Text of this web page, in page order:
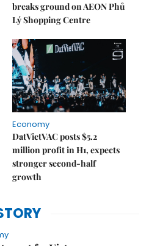
breaks ground on AEON Phủ
Lý Shopping Centre
Economy
DatVietVAC posts $5.2
million profit in H1, expects
stronger second-half
growth